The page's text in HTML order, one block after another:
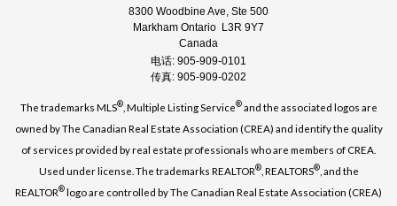
8300 Woodbine Ave, Ste 500
Markham Ontario L3R 9Y7
Canada
电话: 905-909-0101
传真: 905-909-0202
The trademarks MLS®, Multiple Listing Service®and the associated logos are
owned by The Canadian Real Estate Association (CREA) and identify the quality
of services provided by real estate professionals who are members of CREA.
Used under license. The trademarks REALTOR®, REALTORS®, and the
REALTOR®logo are controlled by The Canadian Real Estate Association (CREA)